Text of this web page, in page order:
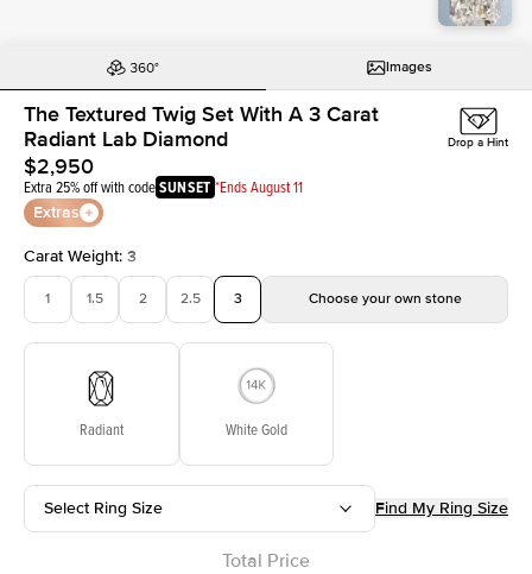
Images
The Textured Twig Set With A 3 Carat
Radiant Lab Diamond
$2,950
Extra 25% off with codeSUNSET *Ends August 11
Extras
Drop a Hint
Carat Weight: 3
1 1.5 2 2.5 3 Choose your own stone
Radiant White Gold
Select Ring Size Find My Ring Size
Total Price